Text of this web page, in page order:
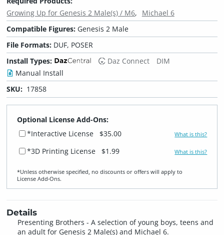
Growing Up for Genesis 2 Male(s) / M6
Michael 6
Compatible Figures: Genesis 2 Male
File Formats: DUF, POSER
Install Types:
Daz Connect
DIM
Manual Install
SKU: 17858
Optional License Add-Ons:
*Interactive License
$35.00 What is this?
*3D Printing License $1.99 What is this?
*Unless otherwise specified, no discounts or offers will apply to
License Add‑Ons.
Details
Presenting Brothers - A selection of young boys, teens and
an adult for Genesis 2 Male(s) and Michael 6.